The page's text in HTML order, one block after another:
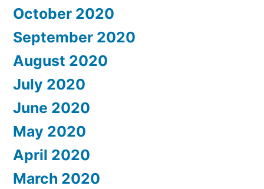
October 2020
September 2020
August 2020
July 2020
June 2020
May 2020
April 2020
March 2020